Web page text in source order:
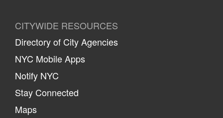
CITYWIDE RESOURCES
Directory of City Agencies
NYC Mobile Apps
Notify NYC
Stay Connected
Maps